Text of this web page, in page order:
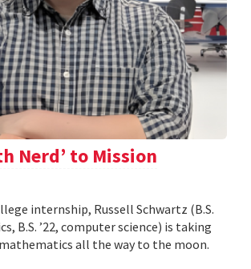
Nerd’ to Mission
internship, Russell Schwartz (B.S.
B.S. ’22, computer science) is taking
all the way to the moon.